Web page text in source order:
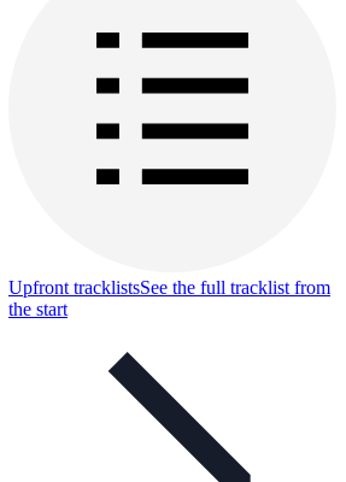
Upfront tracklistsSee the full tracklist from
the start